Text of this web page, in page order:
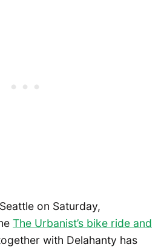
on Saturday,
The Urbanist’s bike ride and
with Delahanty has